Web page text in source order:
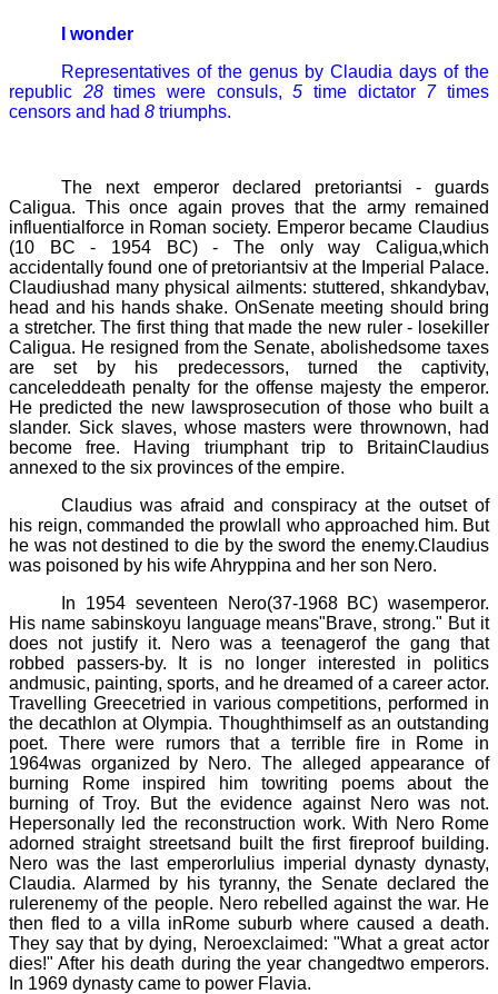
I wonder
Representatives of the genus by Claudia days of the
republic 28times were consuls,5 time dictator 7times
censors and had 8 triumphs.
The next emperor declared pretoriantsi - guards
Caligua. This once again proves that the army remained
influentialforce in Roman society. Emperor became Claudius
(10 BC- 1954 BC)- The only wayCaligua,which
accidentally found one of pretoriantsiv at the Imperial Palace.
Claudiushad many physical ailments: stuttered, shkandybav,
head and his hands shake. OnSenate meeting should bring
a stretcher. The first thing that made the new ruler - losekiller
Caligua. He resigned from the Senate, abolishedsome taxes
are set by his predecessors, turned the captivity,
canceleddeath penalty for the offense majesty the emperor.
He predicted the new lawsprosecution of those who built a
slander. Sick slaves, whose masters were thrownown, had
become free. Having triumphant trip to BritainClaudius
annexed to the six provinces of the empire.
Claudius was afraid and conspiracy at the outset of
his reign, commanded the prowlall who approached him. But
he was not destined to die by the sword the enemy.Claudius
was poisoned by his wifeAhryppina and her son Nero.
In 1954 seventeen
Nero(37-1968 BC)wasemperor.
His name sabinskoyu language means"Brave, strong." But it
does not justify it. Nero was a teenagerof the gang that
robbed passers-by. It is no longer interested in politics
andmusic, painting, sports, and he dreamed of a career actor.
Travelling Greecetried in various competitions, performed in
the decathlon at Olympia. Thoughthimself as an outstanding
poet. There were rumors that a terrible fire in Rome in
1964was organized by Nero. The alleged appearance of
burning Rome inspired him towriting poems about the
burning of Troy. But the evidence against Nero was not.
Hepersonally led the reconstruction work. With Nero Rome
adorned straight streetsand built the first fireproof building.
Nero was the last emperorIulius imperial dynasty dynasty,
Claudia. Alarmed by his tyranny, the Senate declared the
rulerenemy of the people. Nero rebelled against the war. He
then fled to a villa inRome suburb where caused a death.
They say that by dying, Neroexclaimed: "What a great actor
dies!" After his death during the year changedtwo emperors.
In 1969 dynasty came to power Flavia.